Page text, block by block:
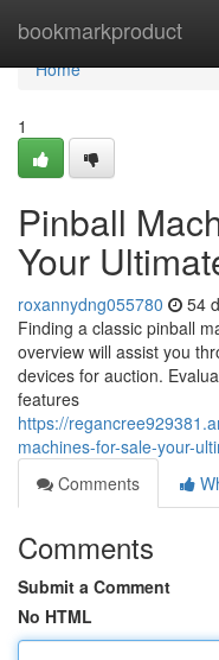
bookmarkproduct
Home
Home
1
Pinball
Your
roxannydng055780 54
Finding a classic pinball
overview will assist you
devices for auction.
features
https://
machines-for-sale-your-
Comments
Comments
Submit a Comment
No HTML